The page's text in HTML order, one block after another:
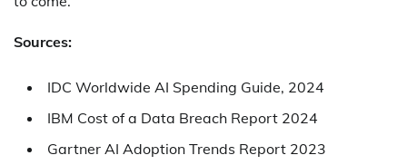
Sources:
IDC Worldwide AI Spending Guide, 2024
IBM Cost of a Data Breach Report 2024
Gartner AI Adoption Trends Report 2023